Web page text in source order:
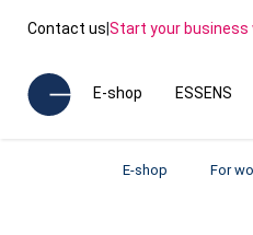
Contact us|Start your business
E-shop ESSENS
E-shop For